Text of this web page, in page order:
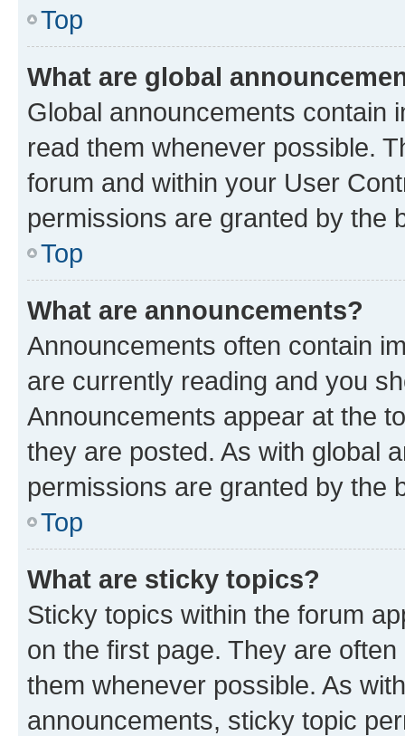
Top
What are global
Global announcements contain
read them whenever possible.
forum and within your User
permissions are granted by the
Top
What are announcements?
Announcements often contain
are currently reading and you
Announcements appear at the
they are posted. As with global
permissions are granted by the
Top
What are sticky topics?
Sticky topics within the forum
on the first page. They are
them whenever possible. As
announcements, sticky topic